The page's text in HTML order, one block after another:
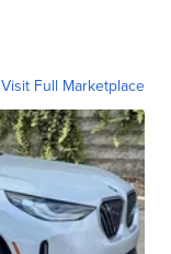
Visit Full Marketplace